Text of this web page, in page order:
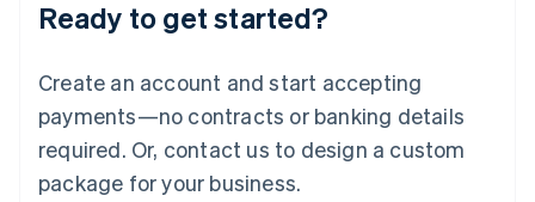
Ready to get started?
Create an account and start accepting
payments—no contracts or banking details
required. Or, contact us to design a custom
package for your business.
Deutsch English
Luxembourg
FrançaisDeutsch English
Mainland China
简体中文 English
Malaysia